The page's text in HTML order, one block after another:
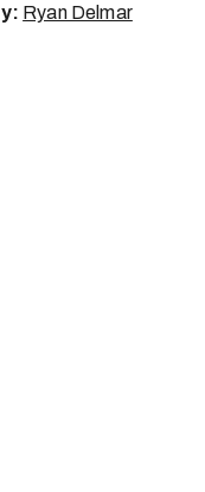
Ryan Delmar